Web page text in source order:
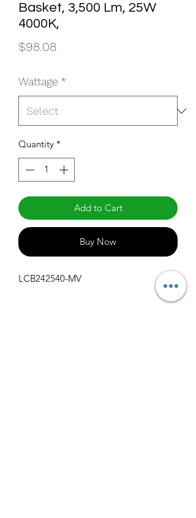
Basket, 3,500 Lm, 25W
4000K,
$98.08Price
Wattage *
Quantity *
Add to Cart
Buy Now
LCB242540-MV